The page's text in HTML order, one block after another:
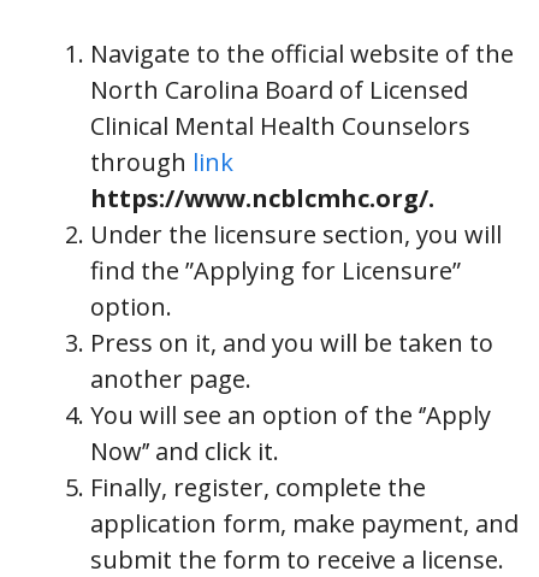
Navigate to the official website of the
North Carolina Board of Licensed
Clinical Mental Health Counselors
through link
https://www.ncblcmhc.org/.
Under the licensure section, you will
find the ”Applying for Licensure”
option.
Press on it, and you will be taken to
another page.
You will see an option of the ‘’Apply
Now’’ and click it.
Finally, register, complete the
application form, make payment, and
submit the form to receive a license.